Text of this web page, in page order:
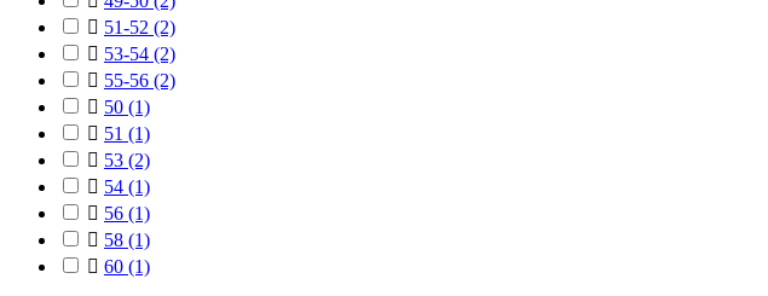
 51-52 (2)
 53-54 (2)
 55-56 (2)
 50 (1)
 51 (1)
 53 (2)
 54 (1)
 56 (1)
 58 (1)
 60 (1)